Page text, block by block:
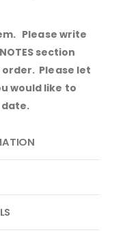
Please write
section
Please let
would like to